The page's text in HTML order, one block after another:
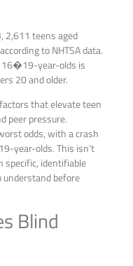
2,611 teens aged
to NHTSA data.
16�19-year-olds is
20 and older.
odds, with a crash
year-olds. This isn’t
specific, identifiable
before
Blind